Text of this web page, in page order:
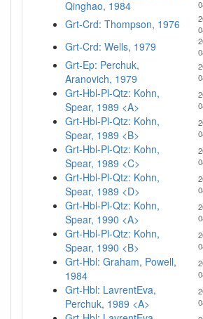
Qinghao, 1984
Grt-Crd: Thompson, 1976
Grt-Crd: Wells, 1979
Grt-Ep: Perchuk,
Aranovich, 1979
Grt-Hbl-Pl-Qtz: Kohn,
Spear, 1989 <A>
Grt-Hbl-Pl-Qtz: Kohn,
Spear, 1989 <B>
Grt-Hbl-Pl-Qtz: Kohn,
Spear, 1989 <C>
Grt-Hbl-Pl-Qtz: Kohn,
Spear, 1989 <D>
Grt-Hbl-Pl-Qtz: Kohn,
Spear, 1990 <A>
Grt-Hbl-Pl-Qtz: Kohn,
Spear, 1990 <B>
Grt-Hbl: Graham, Powell,
1984
Grt-Hbl: LavrentEva,
Perchuk, 1989 <A>